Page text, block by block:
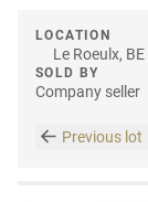
LOCATION
Le Roeulx, BE
SOLD BY
Company seller
Previous lot